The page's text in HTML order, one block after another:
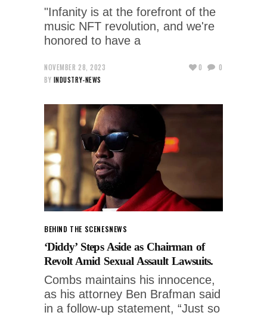
"Infanity is at the forefront of the
music NFT revolution, and we're
honored to have a
NOVEMBER 28, 2023
BY INDUSTRY-NEWS
0 0
BEHIND THE SCENESNEWS
‘Diddy’ Steps Aside as Chairman of
Revolt Amid Sexual Assault Lawsuits.
Combs maintains his innocence,
as his attorney Ben Brafman said
in a follow-up statement, “Just so